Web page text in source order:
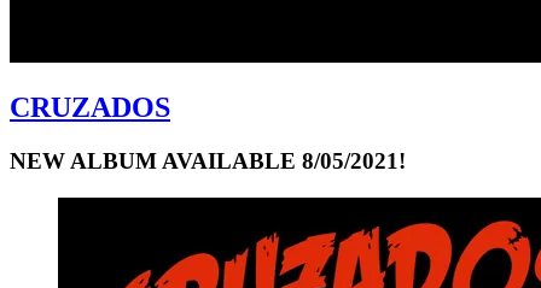
CRUZADOS
NEW ALBUM AVAILABLE 8/05/2021!